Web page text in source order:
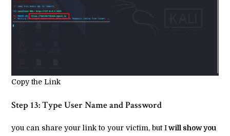
Copy the Link
Step 13: Type User Name and Password
you can share your link to your victim, but Iwill show you